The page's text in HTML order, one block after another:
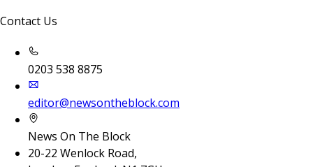
Contact Us
0203 538 8875
editor@newsontheblock.com
News On The Block
20-22 Wenlock Road,